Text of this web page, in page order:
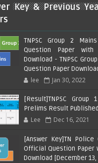
Key & Previous
TNPSC Group 2
Question Paper with
Download - TNPSC
Question Paper
lee Jan 30, 2022
[Result]TNPSC Group
Prelims Result
Lee Dec 16, 2021
[Answer Key]TN Police
Official Question Paper
Download [December 13,